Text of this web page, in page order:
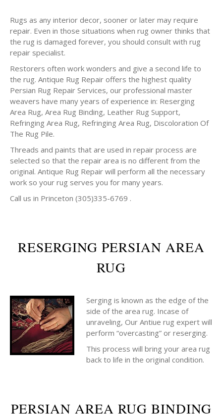
Rugs as any interior decor, sooner or later may require
repair. Even in those situations when rug owner thinks that
the rug is damaged forever, you should consult with rug
repair specialist.
Restorers often work wonders and give a second life to
the rug. Antique Rug Repair offers the highest quality
Persian Rug Repair Services, our professional master
weavers have many years of experience in: Reserging
Area Rug, Area Rug Binding, Leather Rug Support,
Refringing Area Rug, Refringing Area Rug, Discoloration Of
The Rug Pile.
Threads and paints that are used in repair process are
selected so that the repair area is no different from the
original. Antique Rug Repair will perform all the necessary
work so your rug serves you for many years.
Call us in Princeton (305)335-6769 .
RESERGING PERSIAN AREA
RUG
Serging is known as the edge of the
side of the area rug. Incase of
unraveling, Our Antiue rug expert will
perform “overcasting” or reserging.
This process will bring your area rug
back to life in the original condition.
PERSIAN AREA RUG BINDING